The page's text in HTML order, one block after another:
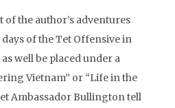
the author’s adventures
of the Tet Offensive in
well be placed under a
Vietnam” or “Life in the
Ambassador Bullington tell